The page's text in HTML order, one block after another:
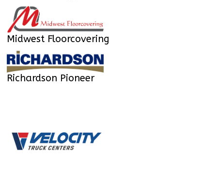
Midwest Floorcovering
Richardson Pioneer